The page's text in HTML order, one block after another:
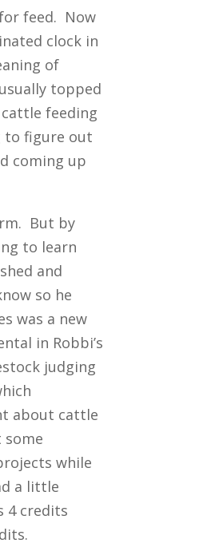
feed. Now
clock in
of
topped
feeding
to figure out
coming up
But by
to learn
and
so he
was a new
in Robbi’s
judging
about cattle
some
while
a little
4 credits